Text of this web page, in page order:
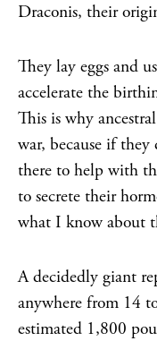
Draconis, their
They lay eggs and
accelerate the
This is why
war, because if
there to help with
to secrete their
what I know about
A decidedly giant
anywhere from 14
estimated 1,800